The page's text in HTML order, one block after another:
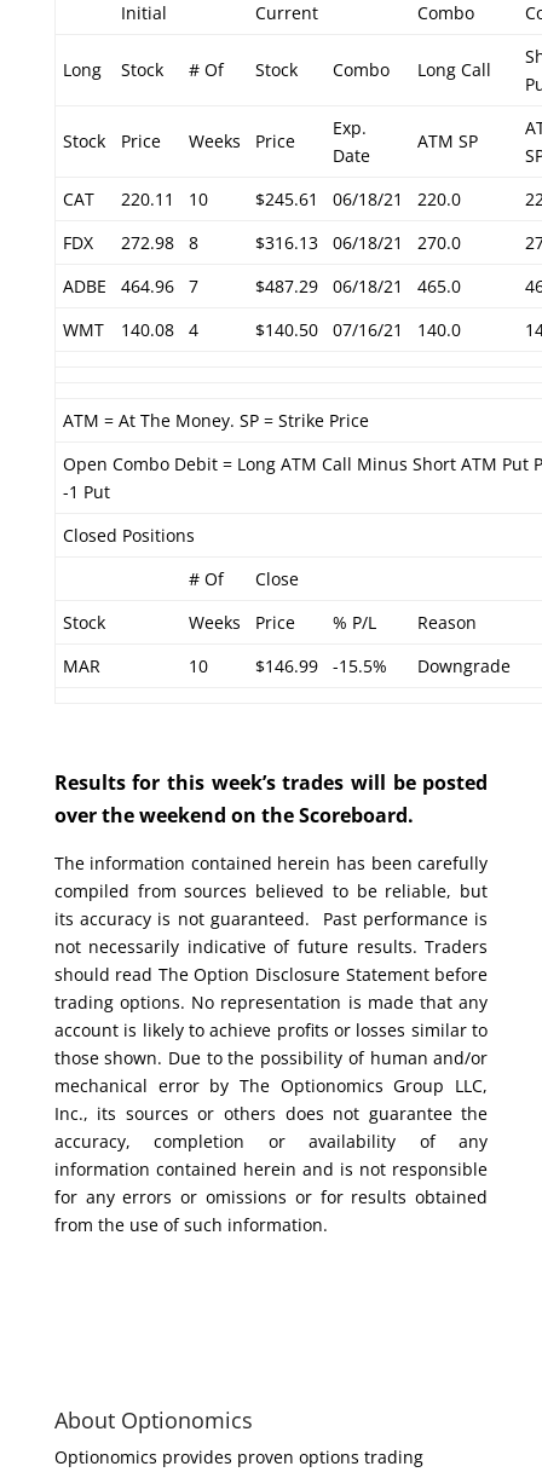
Initial
Current Combo
Long Stock # Of Stock Combo Long Call
Stock Price Weeks Price
Exp.
Date
ATM SP
CAT
220.11 10 $245.61 06/18/21 220.0
FDX
272.98 8 $316.13 06/18/21 270.0
ADBE
464.96 7 $487.29 06/18/21 465.0
WMT
140.08 4 $140.50 07/16/21 140.0
ATM = At The Money. SP = Strike Price
Open Combo Debit = Long ATM Call Minus Short ATM Put
-1 Put
Closed Positions
# Of
Close
Stock
Weeks Price % P/L
Reason
MAR
10 $146.99 -15.5% Downgrade
Results for this week’s trades will be posted
over the weekend on the Scoreboard.
The information contained herein has been carefully
compiled from sources believed to be reliable, but
its accuracy is not guaranteed. Past performance is
not necessarily indicative of future results. Traders
should read The Option Disclosure Statement before
trading options. No representation is made that any
account is likely to achieve profits or losses similar to
those shown. Due to the possibility of human and/or
mechanical error by The Optionomics Group LLC,
Inc., its sources or others does not guarantee the
accuracy, completion or availability of any
information contained herein and is not responsible
for any errors or omissions or for results obtained
from the use of such information.
About Optionomics
Optionomics provides proven options trading